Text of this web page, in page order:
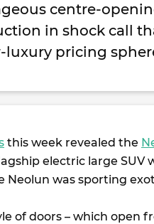
centre-
in shock call
luxury pricing
this week revealed the
electric large SUV
Neolun was sporting
of doors – which open